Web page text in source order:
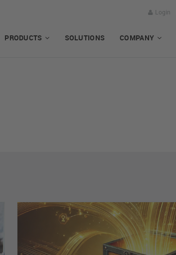
Login
PRODUCTS SOLUTIONS COMPANY